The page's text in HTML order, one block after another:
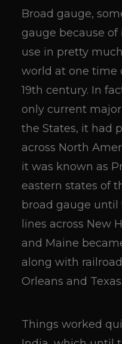
Broad gauge,
gauge because of
use in pretty
world at one time
19th century. In
only current
the States, it had
across North
it was known as
eastern states of
broad gauge until
lines across New
and Maine
along with
Orleans and Texas.
Things worked